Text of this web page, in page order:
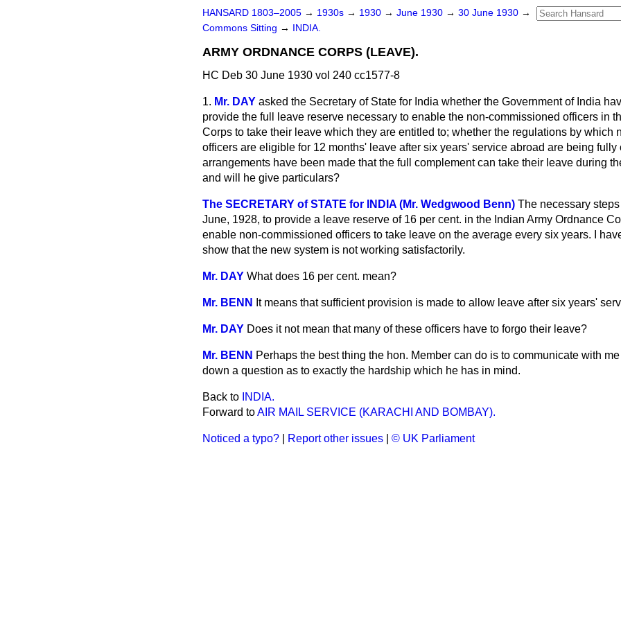
HANSARD 1803–2005 → 1930s → 1930 → June 1930 → 30 June 1930 →
Commons Sitting → INDIA.
ARMY ORDNANCE CORPS (LEAVE).
HC Deb 30 June 1930 vol 240 cc1577-8
1. Mr. DAY asked the Secretary of State for India whether the Government of India
provide the full leave reserve necessary to enable the non-commissioned officers in
Corps to take their leave which they are entitled to; whether the regulations by which
officers are eligible for 12 months' leave after six years' service abroad are being fully
arrangements have been made that the full complement can take their leave during
and will he give particulars?
The SECRETARY of STATE for INDIA (Mr. Wedgwood Benn) The necessary
June, 1928, to provide a leave reserve of 16 per cent. in the Indian Army Ordnance
enable non-commissioned officers to take leave on the average every six years. I
show that the new system is not working satisfactorily.
Mr. DAY What does 16 per cent. mean?
Mr. BENN It means that sufficient provision is made to allow leave after six years'
Mr. DAY Does it not mean that many of these officers have to forgo their leave?
Mr. BENN Perhaps the best thing the hon. Member can do is to communicate with
down a question as to exactly the hardship which he has in mind.
Back to INDIA.
Forward toAIR MAIL SERVICE (KARACHI AND BOMBAY).
Noticed a typo? Report other issues © UK Parliament